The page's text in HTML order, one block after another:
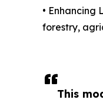
This
• Enhancing
forestry,